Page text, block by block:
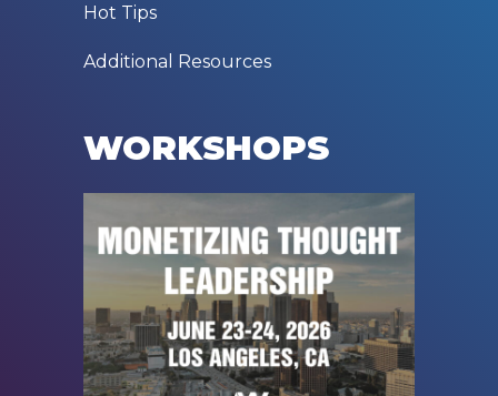
Hot Tips
Additional Resources
WORKSHOPS